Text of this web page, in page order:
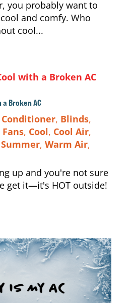
you probably want to
and comfy. Who
cool...
Broken AC
, Blinds,
, Cool, Cool Air,
Summer, Warm Air,
up and you're not sure
get it—it's HOT outside!